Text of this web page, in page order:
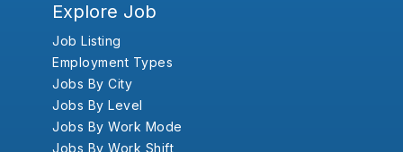
Explore Job
Job Listing
Employment Types
Jobs By City
Jobs By Level
Jobs By Work Mode
Jobs By Work Shift